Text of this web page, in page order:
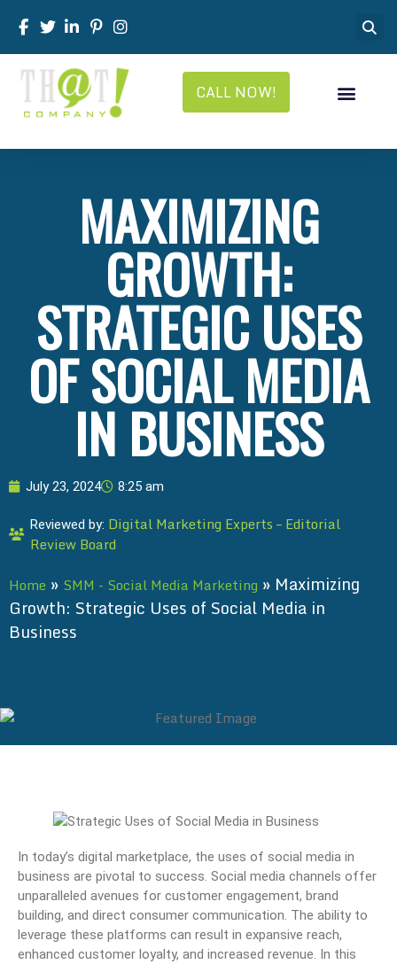
CALL NOW!
MAXIMIZING
GROWTH:
STRATEGIC USES
OF SOCIAL MEDIA
IN BUSINESS
July 23, 2024 8:25 am
Reviewed by: Digital Marketing Experts – Editorial
Review Board
Home » SMM - Social Media Marketing » Maximizing
Growth: Strategic Uses of Social Media in
Business
In today’s digital marketplace, the uses of social media in
business are pivotal to success. Social media channels offer
unparalleled avenues for customer engagement, brand
building, and direct consumer communication. The ability to
leverage these platforms can result in expansive reach,
enhanced customer loyalty, and increased revenue. In this